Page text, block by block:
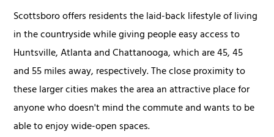
Scottsboro offers residents the laid-back lifestyle of living
in the countryside while giving people easy access to
Huntsville, Atlanta and Chattanooga, which are 45, 45
and 55 miles away, respectively. The close proximity to
these larger cities makes the area an attractive place for
anyone who doesn't mind the commute and wants to be
able to enjoy wide-open spaces.